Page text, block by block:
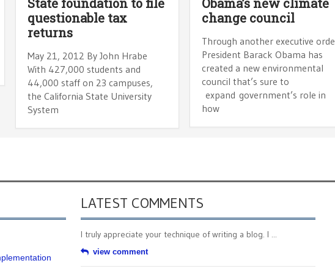
questionable tax
returns
May 21, 2012 By John Hrabe
With 427,000 students and
44,000 staff on 23 campuses,
the California State University
System
change council
Through another executive
President Barack Obama has
created a new environmental
council that’s sure to
expand government’s role in
how
LATEST COMMENTS
I truly appreciate your technique of writing a blog. I ...
view comment